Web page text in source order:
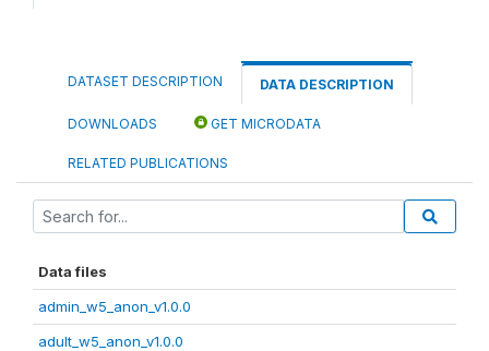
DATASET DESCRIPTION DATA DESCRIPTION
DOWNLOADS GET MICRODATA
RELATED PUBLICATIONS
Data files
admin_w5_anon_v1.0.0
adult_w5_anon_v1.0.0